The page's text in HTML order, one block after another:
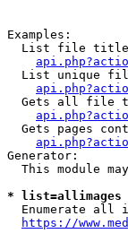
Examples:
List file
List unique
Gets all file
Gets pages
Generator:
This module
*
Enumerate all
https://